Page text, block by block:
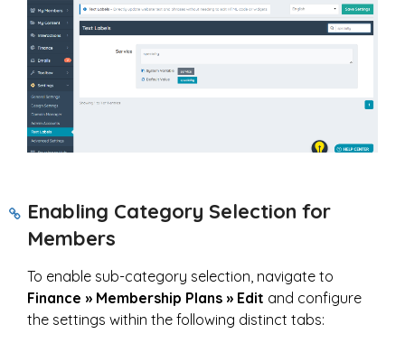
Enabling Category Selection for
Members
To enable sub-category selection, navigate to
Finance » Membership Plans » Edit and configure
the settings within the following distinct tabs: